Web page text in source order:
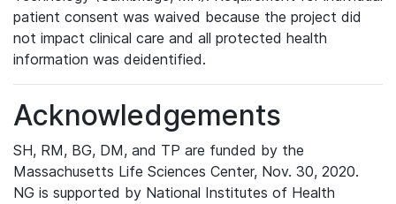
patient consent was waived because the project did
not impact clinical care and all protected health
information was deidentified.
Acknowledgements
SH, RM, BG, DM, and TP are funded by the
Massachusetts Life Sciences Center, Nov. 30, 2020.
NG is supported by National Institutes of Health